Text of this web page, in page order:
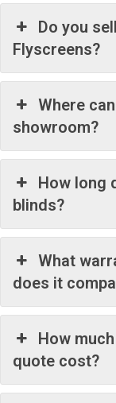
Do you
Flyscreens?
Where
showroom?
How long
blinds?
What
does it
How
quote cost?